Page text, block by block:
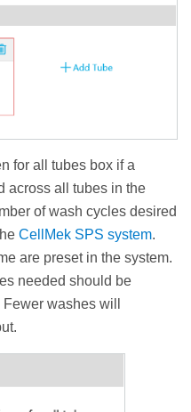
for all tubes box if a
across all tubes in the
of wash cycles desired
CellMek SPS system.
are preset in the system.
needed should be
washes will